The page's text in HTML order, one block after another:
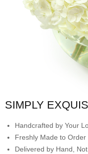
CONTACT
SIMPLY
Handcrafted by Your
Freshly Made to Order
Delivered by Hand,